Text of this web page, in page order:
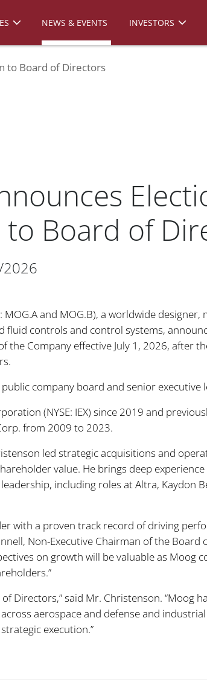
NEWS & EVENTS INVESTORS
to Board of Directors
Board of
MOG.A and MOG.B), a worldwide
controls and control systems,
the Company effective July 1, 2026, after
company board and senior executive
(NYSE: IEX) since 2019 and
from 2009 to 2023.
led strategic acquisitions and
value. He brings deep
including roles at Altra, Kaydon
with a proven track record of driving
Non-Executive Chairman of the
on growth will be valuable as Moog
of Directors,” said Mr. Christenson. “Moog
aerospace and defense and
execution.”